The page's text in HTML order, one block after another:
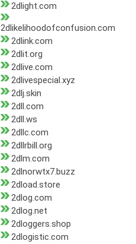
2dlight.com
2dlikelihoodofconfusion.com
2dlink.com
2dlit.org
2dlive.com
2dlivespecial.xyz
2dlj.skin
2dll.com
2dll.ws
2dllc.com
2dllrbill.org
2dlm.com
2dlnorwtx7.buzz
2dload.store
2dlog.com
2dlog.net
2dloggers.shop
2dlogistic.com